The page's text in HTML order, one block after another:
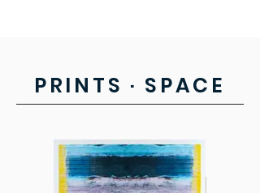
PRINTS · SPACE